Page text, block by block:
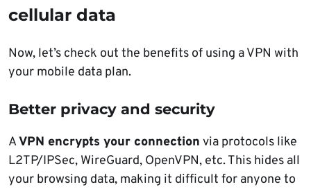
cellular data
Now, let’s check out the benefits of using a VPN with
your mobile data plan.
Better privacy and security
AVPN encrypts your connection via protocols like
L2TP/IPSec, WireGuard, OpenVPN, etc. This hides all
your browsing data, making it difficult for anyone to